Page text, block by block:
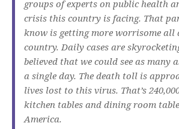
groups of experts on public health
crisis this country is facing. That
know is getting more worrisome all
country. Daily cases are
believed that we could see as many
a single day. The death toll is
lives lost to this virus. That’s
kitchen tables and dining room
America.